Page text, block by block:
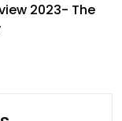
2023- The